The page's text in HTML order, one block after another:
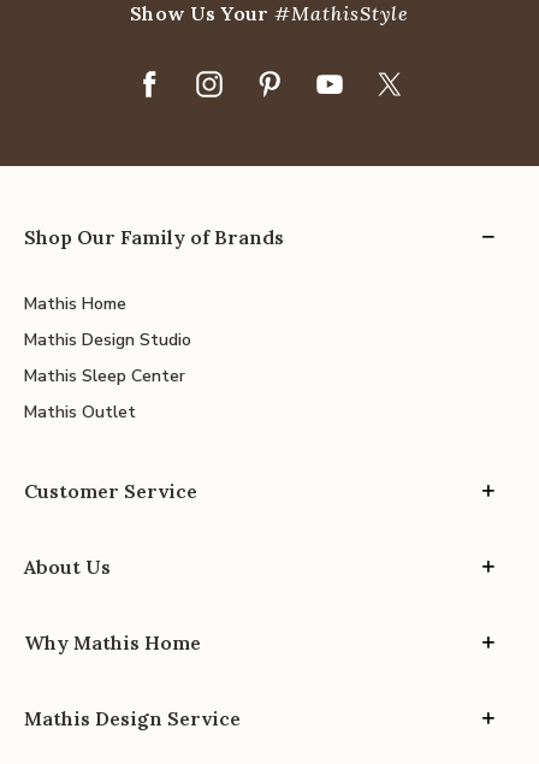
Show Us Your#MathisStyle
Shop Our Family of Brands
Mathis Home
Mathis Design Studio
Mathis Sleep Center
Mathis Outlet
Customer Service
About Us
Why Mathis Home
Mathis Design Service